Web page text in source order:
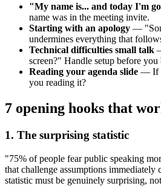
"My name is... and today I'm
name was in the meeting invite.
Starting with an apology —
undermines everything that
Technical difficulties small talk
screen?" Handle setup before you
Reading your agenda slide — If
you reading it?
7 opening hooks that
1. The surprising statistic
"75% of people fear public speaking
that challenge assumptions immediately
statistic must be genuinely surprising,